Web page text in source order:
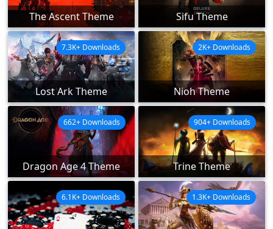
The Ascent Theme Sifu Theme
Lost Ark Theme
7.3K+ Downloads
Nioh Theme
2K+ Downloads
Dragon Age 4 Theme
662+ Downloads
Trine Theme
904+ Downloads
6.1K+ Downloads 1.3K+ Downloads